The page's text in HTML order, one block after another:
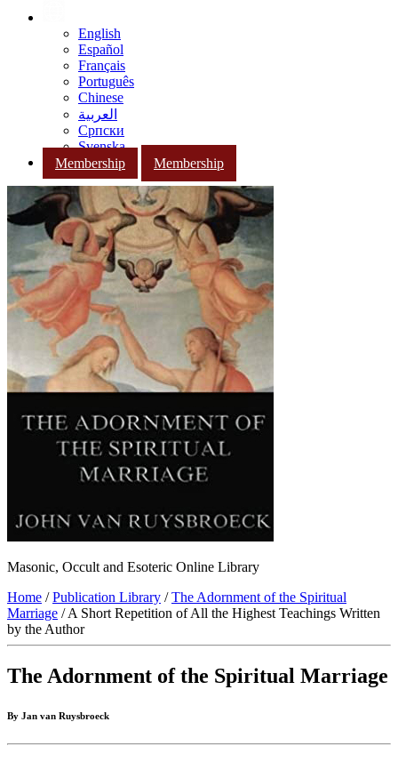
English
Español
Français
Português
Chinese
العربية
Српски
Svenska
Membership
Membership
Masonic, Occult and Esoteric Online Library
Home /Publication Library /The Adornment of the Spiritual
Marriage / A Short Repetition of All the Highest Teachings Written
by the Author
The Adornment of the Spiritual Marriage
By Jan van Ruysbroeck